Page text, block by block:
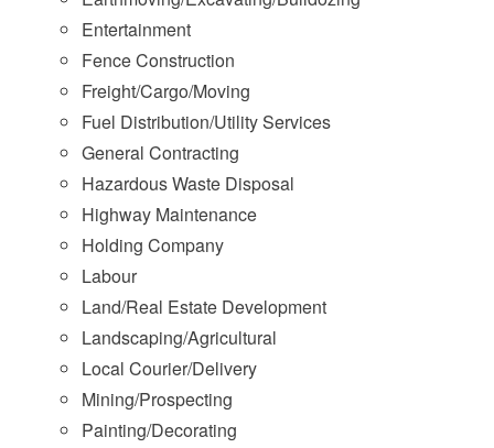
Entertainment
Fence Construction
Freight/Cargo/Moving
Fuel Distribution/Utility Services
General Contracting
Hazardous Waste Disposal
Highway Maintenance
Holding Company
Labour
Land/Real Estate Development
Landscaping/Agricultural
Local Courier/Delivery
Mining/Prospecting
Painting/Decorating